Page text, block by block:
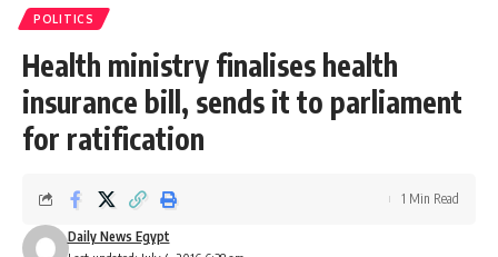
POLITICS
Health ministry finalises health
insurance bill, sends it to parliament
for ratification
Daily News Egypt
1 Min Read